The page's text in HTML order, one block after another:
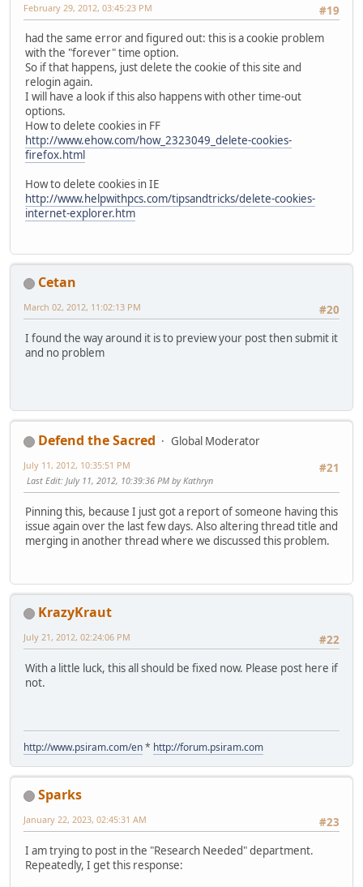
#19
February 29, 2012, 03:45:23 PM
had the same error and figured out: this is a cookie problem
with the "forever" time option.
So if that happens, just delete the cookie of this site and
relogin again.
I will have a look if this also happens with other time-out
options.
How to delete cookies in FF
http://www.ehow.com/how_2323049_delete-cookies-
firefox.html
How to delete cookies in IE
http://www.helpwithpcs.com/tipsandtricks/delete-cookies-
internet-explorer.htm
Cetan
#20
March 02, 2012, 11:02:13 PM
I found the way around it is to preview your post then submit it
and no problem
Defend the Sacred
Global Moderator
#21
July 11, 2012, 10:35:51 PM
Last Edit: July 11, 2012, 10:39:36 PM by Kathryn
Pinning this, because I just got a report of someone having this
issue again over the last few days. Also altering thread title and
merging in another thread where we discussed this problem.
KrazyKraut
#22
July 21, 2012, 02:24:06 PM
With a little luck, this all should be fixed now. Please post here if
not.
http://www.psiram.com/en* http://forum.psiram.com
Sparks
#23
January 22, 2023, 02:45:31 AM
I am trying to post in the "Research Needed" department.
Repeatedly, I get this response: